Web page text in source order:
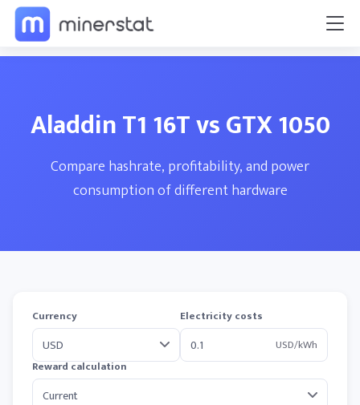
Aladdin T1 16T vs GTX 1050
Compare hashrate, profitability, and power
consumption of different hardware
Currency
Electricity costs
USD/kWh
Reward calculation